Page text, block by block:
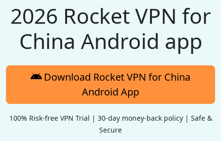
2026 Rocket VPN for
China Android app
Download Rocket VPN for China
Android App
100% Risk-free VPN Trial | 30-day money-back policy | Safe &
Secure